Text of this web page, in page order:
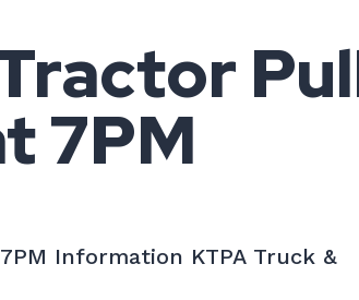
7PM
Information KTPA Truck &